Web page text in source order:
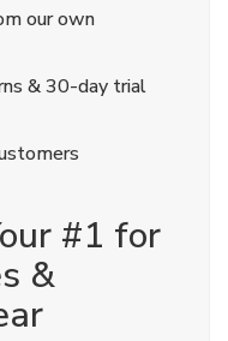
our own
& 30-day trial
#1 for
&